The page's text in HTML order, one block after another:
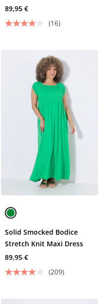
89,95 €
(16)
Solid Smocked Bodice
Stretch Knit Maxi Dress
89,95 €
(209)